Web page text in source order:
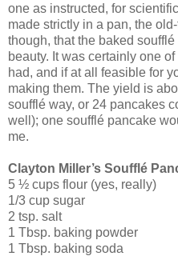
one as instructed, for
made strictly in a pan, the
though, that the baked
beauty. It was certainly one
had, and if at all feasible for
making them. The yield is
soufflé way, or 24 pancakes
well); one soufflé pancake
me.
Clayton Miller’s Soufflé
5 ½ cups flour (yes, really)
1/3 cup sugar
2 tsp. salt
1 Tbsp. baking powder
1 Tbsp. baking soda